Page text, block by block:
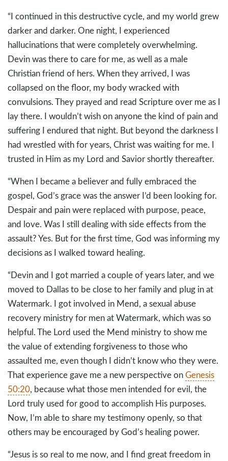
“I continued in this destructive cycle, and my world grew
darker and darker. One night, I experienced
hallucinations that were completely overwhelming.
Devin was there to care for me, as well as a male
Christian friend of hers. When they arrived, I was
collapsed on the floor, my body wracked with
convulsions. They prayed and read Scripture over me as I
lay there. I wouldn’t wish on anyone the kind of pain and
suffering I endured that night. But beyond the darkness I
had wrestled with for years, Christ was waiting for me. I
trusted in Him as my Lord and Savior shortly thereafter.
“When I became a believer and fully embraced the
gospel, God’s grace was the answer I’d been looking for.
Despair and pain were replaced with purpose, peace,
and love. Was I still dealing with side effects from the
assault? Yes. But for the first time, God was informing my
decisions as I walked toward healing.
“Devin and I got married a couple of years later, and we
moved to Dallas to be close to her family and plug in at
Watermark. I got involved in Mend, a sexual abuse
recovery ministry for men at Watermark, which was so
helpful. The Lord used the Mend ministry to show me
the value of extending forgiveness to those who
assaulted me, even though I didn’t know who they were.
That experience gave me a new perspective onGenesis
50:20, because what those men intended for evil, the
Lord truly used for good to accomplish His purposes.
Now, I’m able to share my testimony openly, so that
others may be encouraged by God’s healing power.
“Jesus is so real to me now, and I find great freedom in